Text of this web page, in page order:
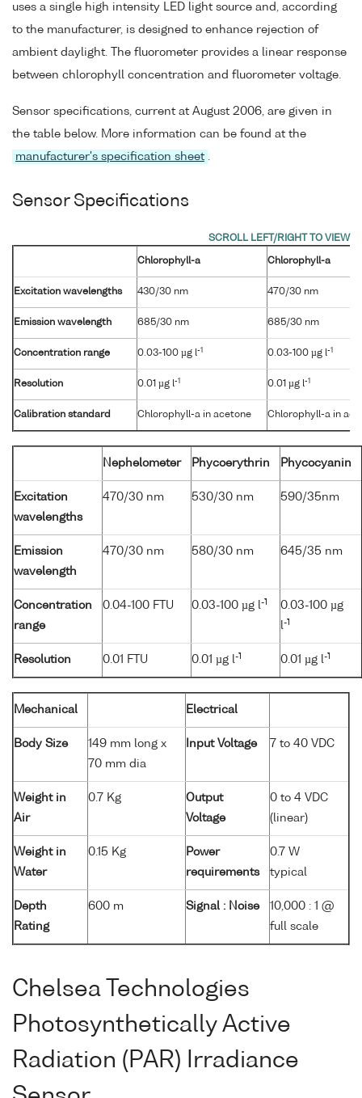
uses a single high intensity LED light source and, according
to the manufacturer, is designed to enhance rejection of
ambient daylight. The fluorometer provides a linear response
between chlorophyll concentration and fluorometer voltage.
Sensor specifications, current at August 2006, are given in
the table below. More information can be found at the
manufacturer's specification sheet .
Sensor Specifications
Chlorophyll-a Chlorophyll-a
Excitation wavelengths 430/30 nm 470/30 nm
Emission wavelength 685/30 nm 685/30 nm
Concentration range 0.03-100 µg l-1 0.03-100 µg l-1
Resolution 0.01 µg l-1 0.01 µg l-1
Calibration standard Chlorophyll-a in acetone Chlorophyll-a in
Nephelometer Phycoerythrin Phycocyanin
Excitation
wavelengths
470/30 nm 530/30 nm 590/35nm
Emission
wavelength
470/30 nm 580/30 nm 645/35 nm
Concentration
range
0.04-100 FTU 0.03-100 µg l-1
0.03-100 µg
l-1
Resolution 0.01 FTU 0.01 µg l-1 0.01 µg l-1
Mechanical Electrical
Body Size
149 mm long x
70 mm dia
Input Voltage 7 to 40 VDC
Weight in
Air
0.7 Kg
Output
Voltage
0 to 4 VDC
(linear)
Weight in
Water
0.15 Kg
Power
requirements
0.7 W
typical
Depth
Rating
600 m Signal : Noise
10,000 : 1 @
full scale
Chelsea Technologies
Photosynthetically Active
Radiation (PAR) Irradiance